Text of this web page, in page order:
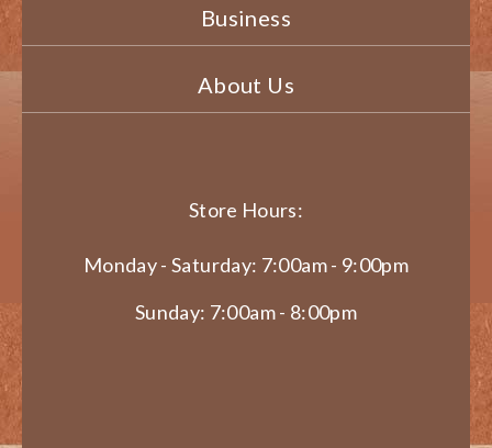
Business
About Us
Store Hours:
Monday - Saturday: 7:00am - 9:00pm
Sunday: 7:00am - 8:00pm